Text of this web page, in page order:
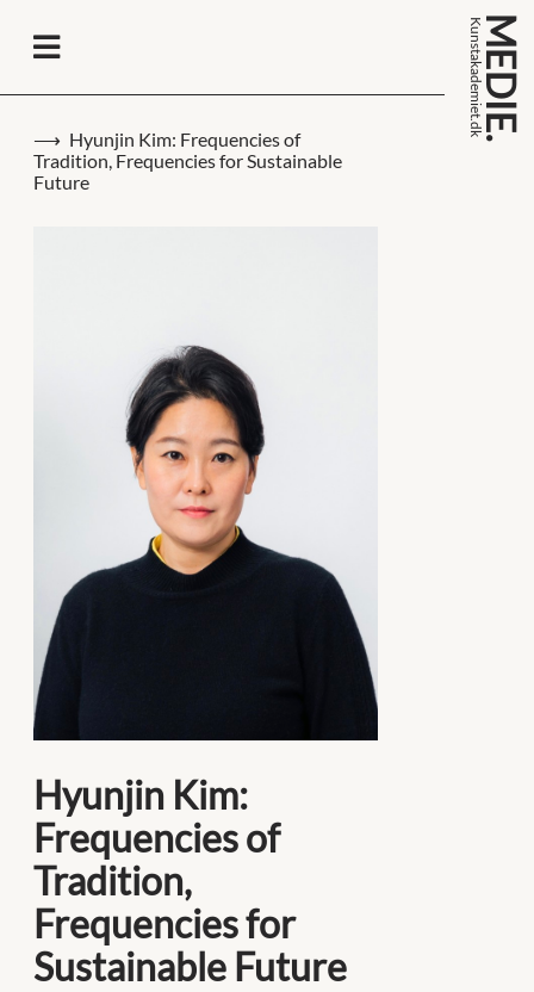
MEDIE.
k
u
n
s
t
a
k
a
d
e
m
i
e
t
.
d
k
Hyunjin Kim: Frequencies of
Tradition, Frequencies for Sustainable
Future
Hyunjin Kim:
Frequencies of
Tradition,
Frequencies for
Sustainable Future